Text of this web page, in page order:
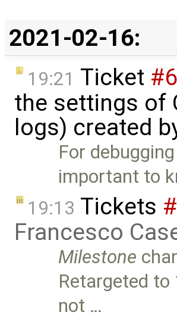
2021-02-16:
19:21 Ticket
the settings of
logs) created
For
important to
19:13 Tickets
Francesco
Milestone
Retargeted
not …